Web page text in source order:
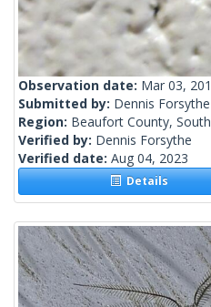
Observation date: Mar 03,
Submitted by: Dennis Forsythe
Region: Beaufort County,
Verified by: Dennis Forsythe
Verified date: Aug 04, 2023
Details